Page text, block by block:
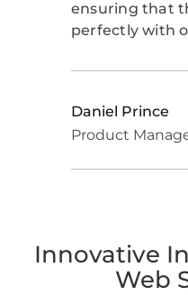
ensuring that
perfectly with
Daniel Prince
Product
Innovative
Web